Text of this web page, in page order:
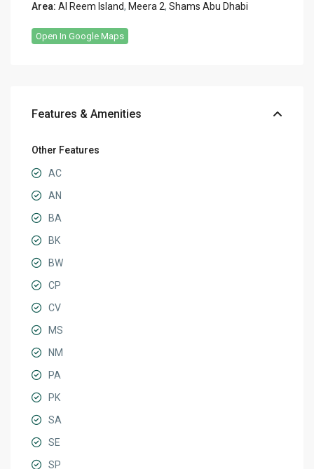
Area: Al Reem Island, Meera 2,Shams Abu Dhabi
Open In Google Maps
Features & Amenities
Other Features
AC
AN
BA
BK
BW
CP
CV
MS
NM
PA
PK
SA
SE
SP